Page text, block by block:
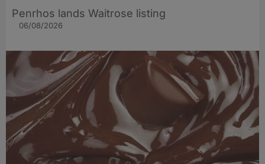
Penrhos lands Waitrose listing
06/08/2026